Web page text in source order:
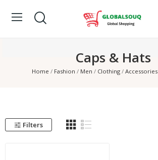
Caps & Hats
Home Fashion Men Clothing Accessories
Filters